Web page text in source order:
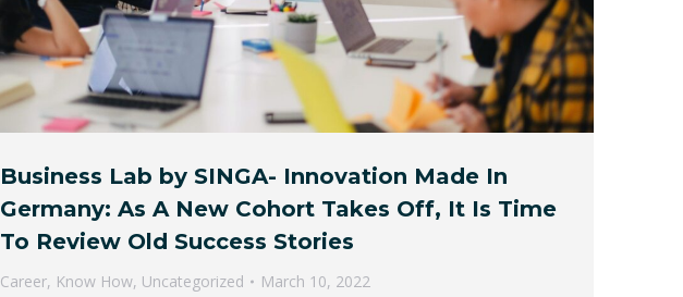
Business Lab by SINGA- Innovation Made In
Germany: As A New Cohort Takes Off, It Is Time
To Review Old Success Stories
Career, Know How, Uncategorized
March 10, 2022